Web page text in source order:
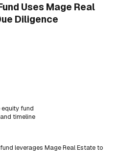
Uses Mage Real
Diligence
fund
timeline
leverages Mage Real Estate to